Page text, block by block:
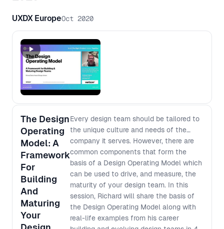
UXDX EuropeOct 2020
The Design
Operating
Model: A
Framework
For
Building
And
Maturing
Your
Every design team should be tailored to
the unique culture and needs of the
company it serves. However, there are
common components that form the
basis of a Design Operating Model which
can be used to drive, and measure, the
maturity of your design team. In this
session, Richard will share the basis of
the Design Operating Model along with
real-life examples from his career